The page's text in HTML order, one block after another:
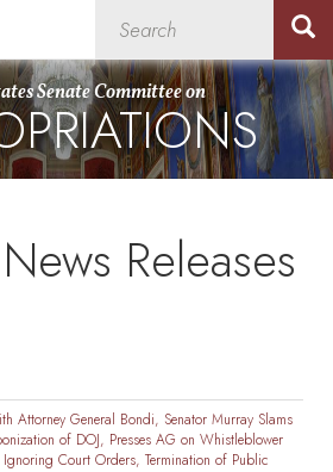
Senate Committee on
Releases
Attorney General Bondi, Senator Murray Slams
of DOJ, Presses AG on Whistleblower
Court Orders, Termination of Public